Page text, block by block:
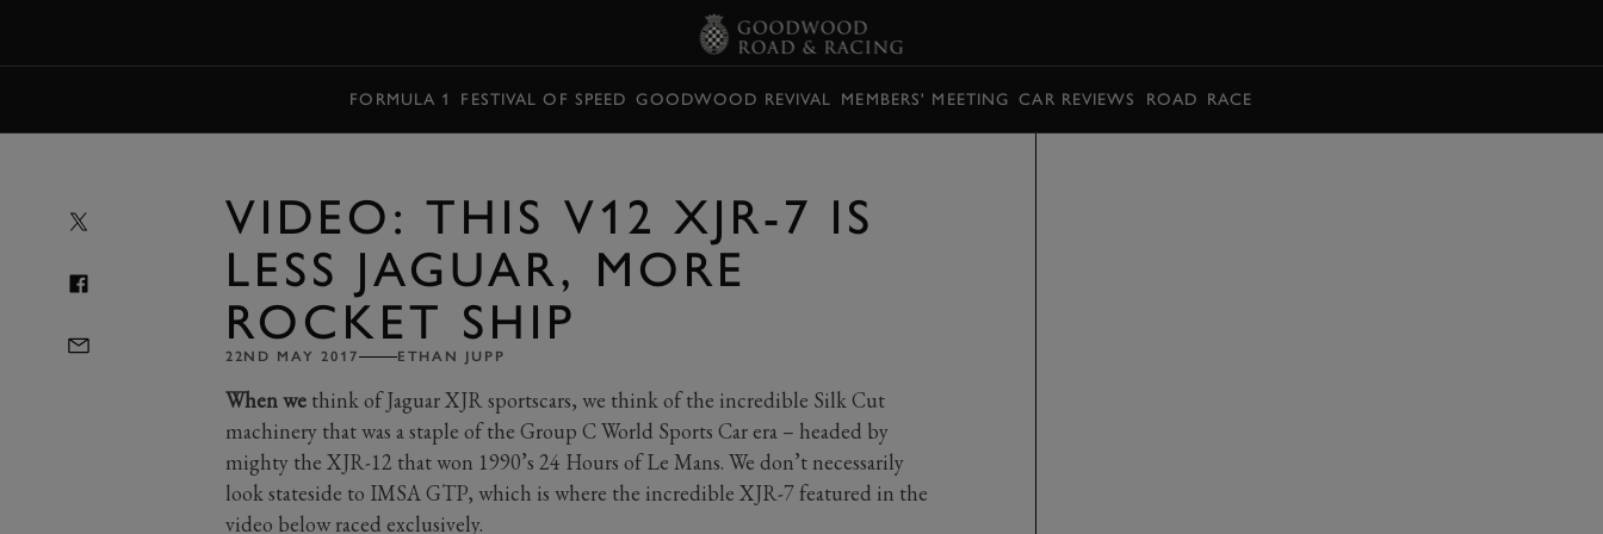
FORMULA 1 FESTIVAL OF SPEED GOODWOOD REVIVAL MEMBERS' MEETING CAR REVIEWS ROAD RACE
VIDEO: THIS V12 XJR-7 IS
LESS JAGUAR, MORE
ROCKET SHIP
22ND MAY 2017 ETHAN JUPP
When wethink of Jaguar XJR sportscars, we think of the incredible Silk Cut
machinery that was a staple of the Group C World Sports Car era – headed by
mighty the XJR-12 that won 1990’s 24 Hours of Le Mans. We don’t necessarily
look stateside to IMSA GTP, which is where the incredible XJR-7 featured in the
video below raced exclusively.